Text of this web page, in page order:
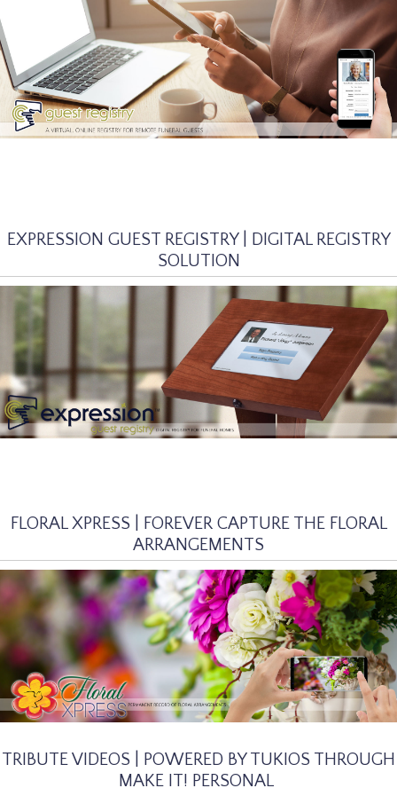
EXPRESSION GUEST REGISTRY | DIGITAL REGISTRY
SOLUTION
FLORAL XPRESS | FOREVER CAPTURE THE FLORAL
ARRANGEMENTS
TRIBUTE VIDEOS | POWERED BY TUKIOS THROUGH
MAKE IT! PERSONAL